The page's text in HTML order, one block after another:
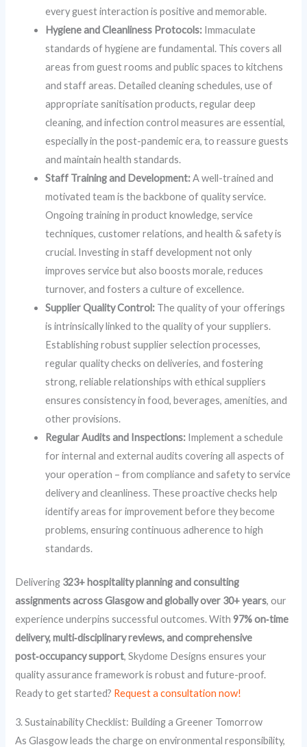
every guest interaction is positive and memorable.
Hygiene and Cleanliness Protocols: Immaculate
standards of hygiene are fundamental. This covers all
areas from guest rooms and public spaces to kitchens
and staff areas. Detailed cleaning schedules, use of
appropriate sanitisation products, regular deep
cleaning, and infection control measures are essential,
especially in the post-pandemic era, to reassure guests
and maintain health standards.
Staff Training and Development:A well-trained and
motivated team is the backbone of quality service.
Ongoing training in product knowledge, service
techniques, customer relations, and health & safety is
crucial. Investing in staff development not only
improves service but also boosts morale, reduces
turnover, and fosters a culture of excellence.
Supplier Quality Control: The quality of your offerings
is intrinsically linked to the quality of your suppliers.
Establishing robust supplier selection processes,
regular quality checks on deliveries, and fostering
strong, reliable relationships with ethical suppliers
ensures consistency in food, beverages, amenities, and
other provisions.
Regular Audits and Inspections: Implement a schedule
for internal and external audits covering all aspects of
your operation – from compliance and safety to service
delivery and cleanliness. These proactive checks help
identify areas for improvement before they become
problems, ensuring continuous adherence to high
standards.
Delivering 323+ hospitality planning and consulting
assignments across Glasgow and globally over 30+ years, our
experience underpins successful outcomes. With97% on‑time
delivery, multi‑disciplinary reviews, and comprehensive
post‑occupancy support, Skydome Designs ensures your
quality assurance framework is robust and future-proof.
Ready to get started? Request a consultation now!
3. Sustainability Checklist: Building a Greener Tomorrow
As Glasgow leads the charge on environmental responsibility,